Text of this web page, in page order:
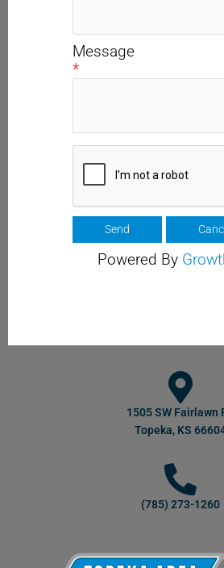
Message
*
Powered By
1505 SW Fairlawn
Topeka, KS
(785) 273-1260